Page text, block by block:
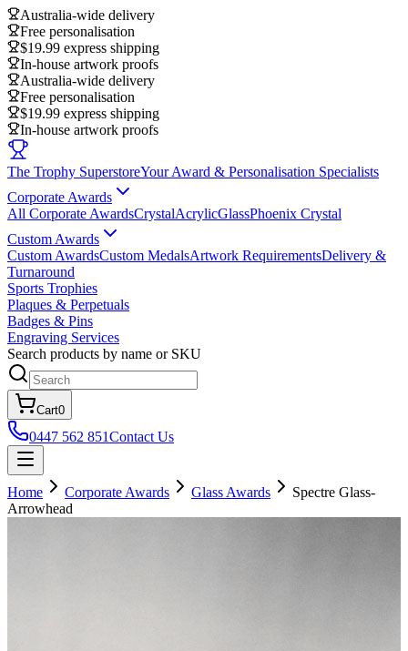
Australia-wide delivery
Free personalisation
$19.99 express shipping
In-house artwork proofs
Australia-wide delivery
Free personalisation
$19.99 express shipping
In-house artwork proofs
The Trophy SuperstoreYour Award & Personalisation Specialists
Corporate Awards
All Corporate AwardsCrystalAcrylicGlassPhoenix Crystal
Custom Awards
Custom AwardsCustom MedalsArtwork RequirementsDelivery &
Turnaround
Sports Trophies
Plaques & Perpetuals
Badges & Pins
Engraving Services
Search products by name or SKU
Cart0
0447 562 851Contact Us
Home Corporate Awards Glass Awards
Spectre Glass-
Arrowhead